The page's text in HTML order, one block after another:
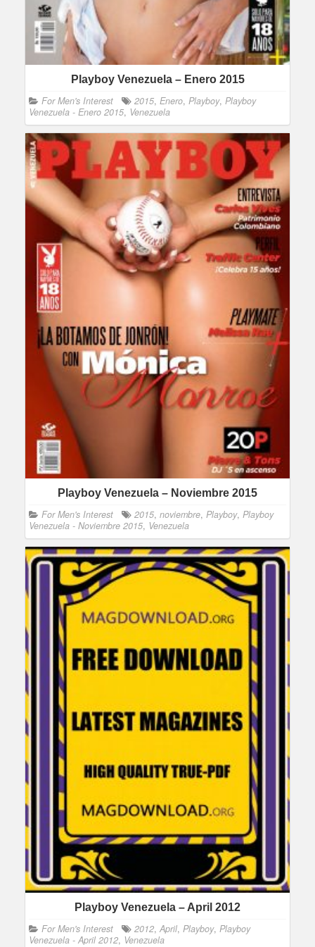
Playboy Venezuela – Enero 2015
For Men's Interest 2015, Enero, Playboy, Playboy
Venezuela - Enero 2015, Venezuela
Playboy Venezuela – Noviembre 2015
For Men's Interest 2015, noviembre, Playboy, Playboy
Venezuela - Noviembre 2015, Venezuela
Playboy Venezuela – April 2012
For Men's Interest 2012, April, Playboy, Playboy
Venezuela - April 2012, Venezuela